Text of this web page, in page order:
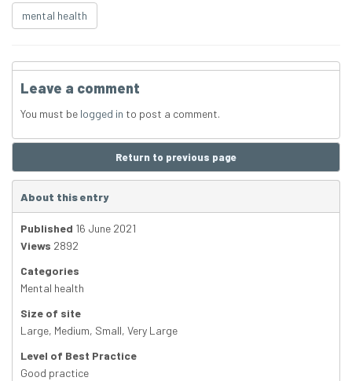
mental health
Leave a comment
You must be logged in to post a comment.
Return to previous page
About this entry
Published 16 June 2021
Views 2892
Categories
Mental health
Size of site
Large, Medium, Small, Very Large
Level of Best Practice
Good practice